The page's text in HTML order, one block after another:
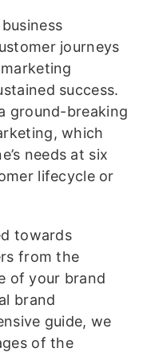
journeys
success.
ground-breaking
which
needs at six
lifecycle or
towards
from the
of your brand
brand
guide, we
of the